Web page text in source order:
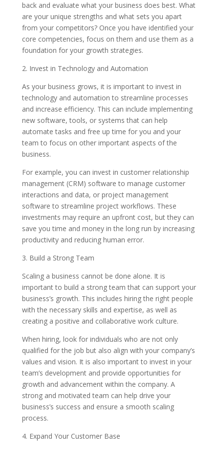
back and evaluate what your business does best. What
are your unique strengths and what sets you apart
from your competitors? Once you have identified your
core competencies, focus on them and use them as a
foundation for your growth strategies.
2. Invest in Technology and Automation
As your business grows, it is important to invest in
technology and automation to streamline processes
and increase efficiency. This can include implementing
new software, tools, or systems that can help
automate tasks and free up time for you and your
team to focus on other important aspects of the
business.
For example, you can invest in customer relationship
management (CRM) software to manage customer
interactions and data, or project management
software to streamline project workflows. These
investments may require an upfront cost, but they can
save you time and money in the long run by increasing
productivity and reducing human error.
3. Build a Strong Team
Scaling a business cannot be done alone. It is
important to build a strong team that can support your
business’s growth. This includes hiring the right people
with the necessary skills and expertise, as well as
creating a positive and collaborative work culture.
When hiring, look for individuals who are not only
qualified for the job but also align with your company’s
values and vision. It is also important to invest in your
team’s development and provide opportunities for
growth and advancement within the company. A
strong and motivated team can help drive your
business’s success and ensure a smooth scaling
process.
4. Expand Your Customer Base